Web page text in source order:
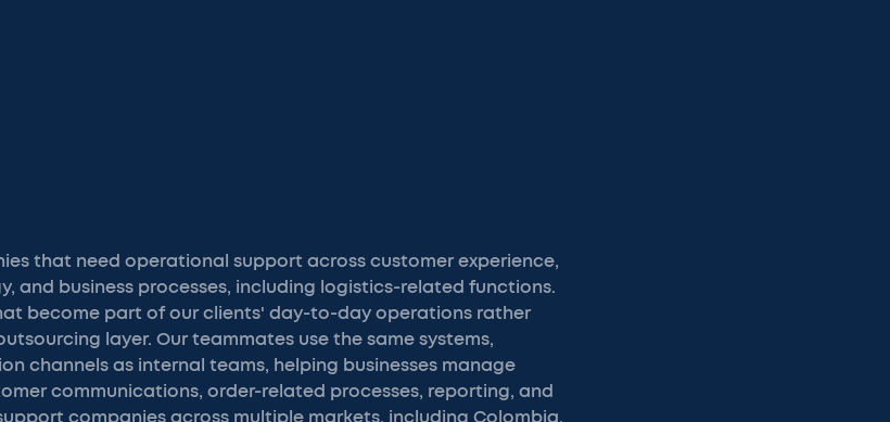
that need operational support across customer experience,
and business processes, including logistics-related functions.
become part of our clients' day-to-day operations rather
layer. Our teammates use the same systems,
channels as internal teams, helping businesses manage
communications, order-related processes, reporting, and
companies across multiple markets, including Colombia,